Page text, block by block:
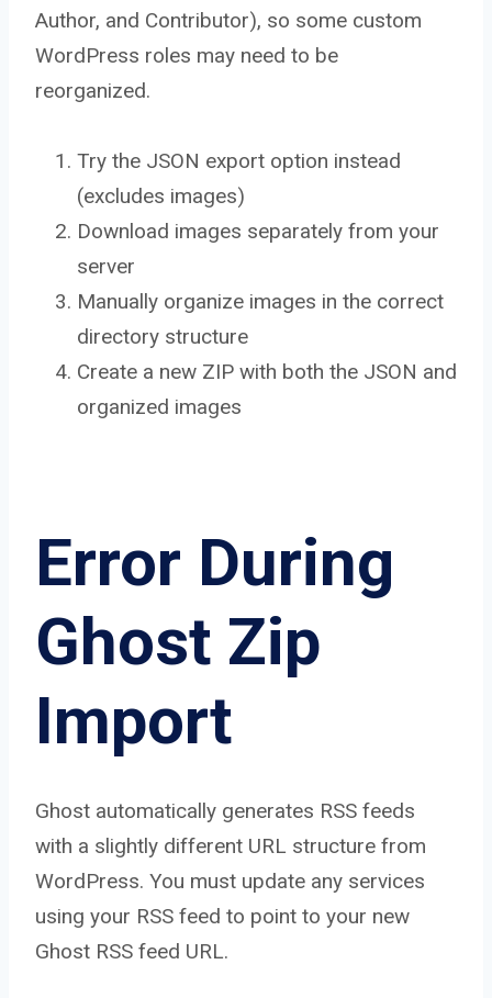
Author, and Contributor), so some custom
WordPress roles may need to be
reorganized.
Try the JSON export option instead
(excludes images)
Download images separately from your
server
Manually organize images in the correct
directory structure
Create a new ZIP with both the JSON and
organized images
Error During
Ghost Zip
Import
Ghost automatically generates RSS feeds
with a slightly different URL structure from
WordPress. You must update any services
using your RSS feed to point to your new
Ghost RSS feed URL.